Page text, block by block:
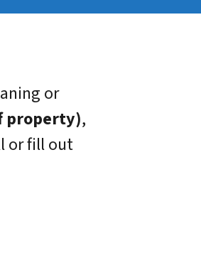
or
property),
or fill out